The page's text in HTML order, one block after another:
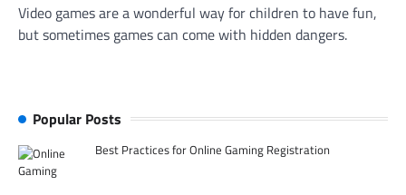
Video games are a wonderful way for children to have fun,
but sometimes games can come with hidden dangers.
Popular Posts
Best Practices for Online Gaming Registration